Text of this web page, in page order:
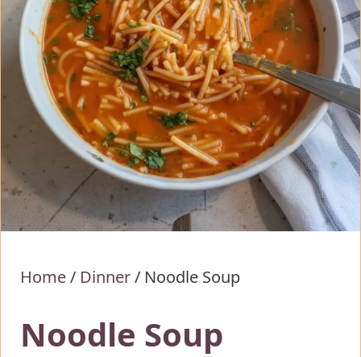
Home/ Dinner/ Noodle Soup
Noodle Soup